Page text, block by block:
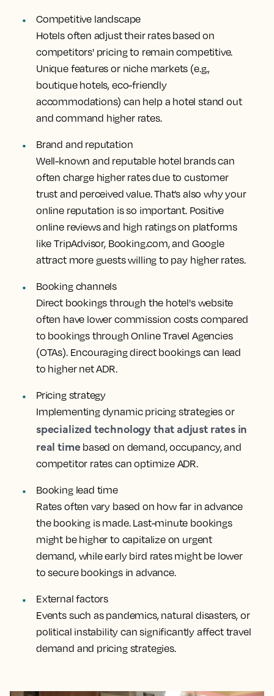
Competitive landscape
Hotels often adjust their rates based on
competitors' pricing to remain competitive.
Unique features or niche markets (e.g.,
boutique hotels, eco-friendly
accommodations) can help a hotel stand out
and command higher rates.
Brand and reputation
Well-known and reputable hotel brands can
often charge higher rates due to customer
trust and perceived value. That’s also why your
online reputation is so important. Positive
online reviews and high ratings on platforms
like TripAdvisor, Booking.com, and Google
attract more guests willing to pay higher rates.
Booking channels
Direct bookings through the hotel's website
often have lower commission costs compared
to bookings through Online Travel Agencies
(OTAs). Encouraging direct bookings can lead
to higher net ADR.
Pricing strategy
Implementing dynamic pricing strategies or
specialized technology that adjust rates in
real time based on demand, occupancy, and
competitor rates can optimize ADR.
Booking lead time
Rates often vary based on how far in advance
the booking is made. Last-minute bookings
might be higher to capitalize on urgent
demand, while early bird rates might be lower
to secure bookings in advance.
External factors
Events such as pandemics, natural disasters, or
political instability can significantly affect travel
demand and pricing strategies.